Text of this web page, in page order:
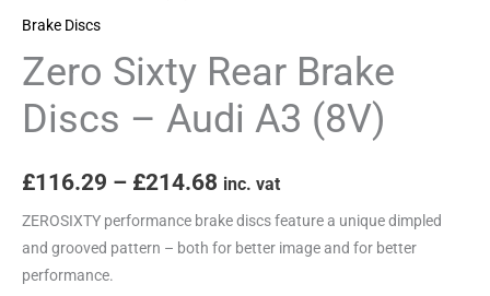
Brake Discs
Zero Sixty Rear Brake
Discs – Audi A3 (8V)
£116.29 – £214.68 inc. vat
ZEROSIXTY performance brake discs feature a unique dimpled
and grooved pattern – both for better image and for better
performance.
(8V)